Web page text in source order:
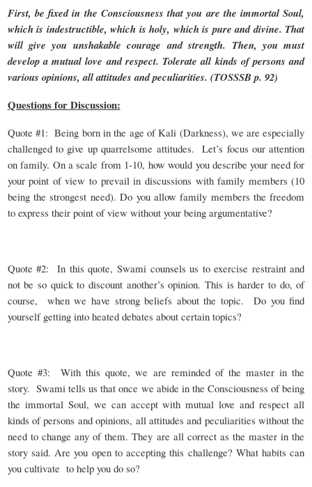
First, be fixed in the Consciousness that you are the immortal Soul,
which is indestructible, which is holy, which is pure and divine. That
will give you unshakable courage and strength. Then, you must
develop a mutual love and respect. Tolerate all kinds of persons and
various opinions, all attitudes and peculiarities. (TOSSSB p. 92)
Questions for Discussion:
Quote #1: Being born in the age of Kali (Darkness), we are especially
challenged to give up quarrelsome attitudes. Let’s focus our attention
on family. On a scale from 1-10, how would you describe your need for
your point of view to prevail in discussions with family members (10
being the strongest need). Do you allow family members the freedom
to express their point of view without your being argumentative?
Quote #2: In this quote, Swami counsels us to exercise restraint and
not be so quick to discount another’s opinion. This is harder to do, of
course, when we have strong beliefs about the topic. Do you find
yourself getting into heated debates about certain topics?
Quote #3: With this quote, we are reminded of the master in the
story. Swami tells us that once we abide in the Consciousness of being
the immortal Soul, we can accept with mutual love and respect all
kinds of persons and opinions, all attitudes and peculiarities without the
need to change any of them. They are all correct as the master in the
story said. Are you open to accepting this challenge? What habits can
you cultivate to help you do so?